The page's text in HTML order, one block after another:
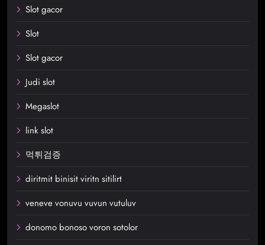
Slot gacor
Slot
Slot gacor
Judi slot
Megaslot
link slot
먹튀검증
diritmit binisit viritn sitilirt
veneve vonuvu vuvun vutuluv
donomo bonoso voron sotolor